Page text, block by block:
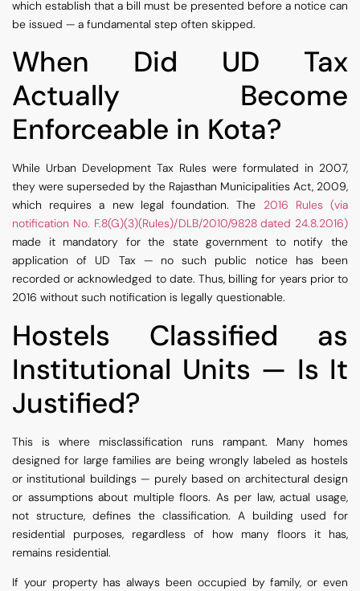
which establish that a bill must be presented before a notice can
be issued — a fundamental step often skipped.
When Did UD Tax
Actually Become
Enforceable in Kota?
While Urban Development Tax Rules were formulated in 2007,
they were superseded by the Rajasthan Municipalities Act, 2009,
which requires a new legal foundation. The 2016 Rules (via
notification No. F.8(G)(3)(Rules)/DLB/2010/9828 dated 24.8.2016)
made it mandatory for the state government to notify the
application of UD Tax — no such public notice has been
recorded or acknowledged to date. Thus, billing for years prior to
2016 without such notification is legally questionable.
Hostels Classified as
Institutional Units — Is It
Justified?
This is where misclassification runs rampant. Many homes
designed for large families are being wrongly labeled as hostels
or institutional buildings — purely based on architectural design
or assumptions about multiple floors. As per law, actual usage,
not structure, defines the classification. A building used for
residential purposes, regardless of how many floors it has,
remains residential.
If your property has always been occupied by family, or even